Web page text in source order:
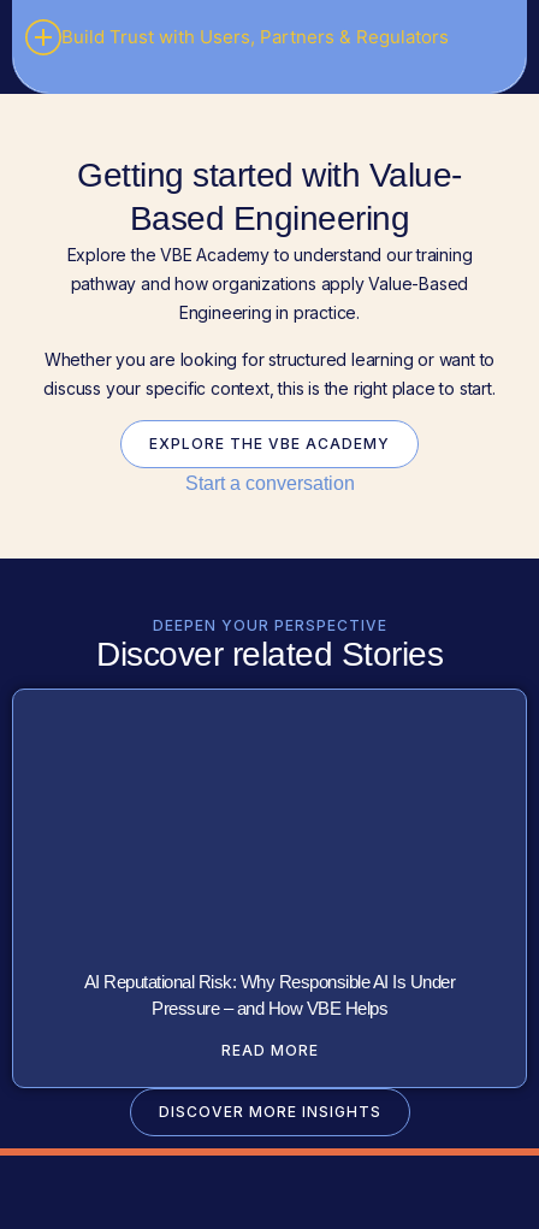
Build Trust with Users, Partners & Regulators
Getting started with Value-
Based Engineering
Explore the VBE Academy to understand our training
pathway and how organizations apply Value-Based
Engineering in practice.
Whether you are looking for structured learning or want to
discuss your specific context, this is the right place to start.
EXPLORE THE VBE ACADEMY
Start a conversation
DEEPEN YOUR PERSPECTIVE
Discover related Stories
AI Reputational Risk: Why Responsible AI Is Under
Pressure – and How VBE Helps
READ MORE
DISCOVER MORE INSIGHTS